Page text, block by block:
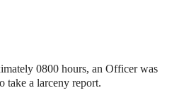
0800 hours, an Officer was
take a larceny report.